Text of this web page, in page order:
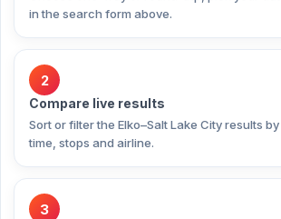
in the search form above.
2
Compare live results
Sort or filter the Elko–Salt Lake City results
time, stops and airline.
3